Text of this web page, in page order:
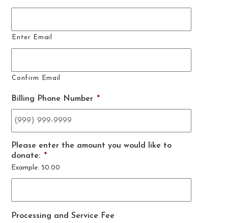
Enter Email
Confirm Email
Billing Phone Number *
Please enter the amount you would like to
donate: *
Example: 50.00
Processing and Service Fee